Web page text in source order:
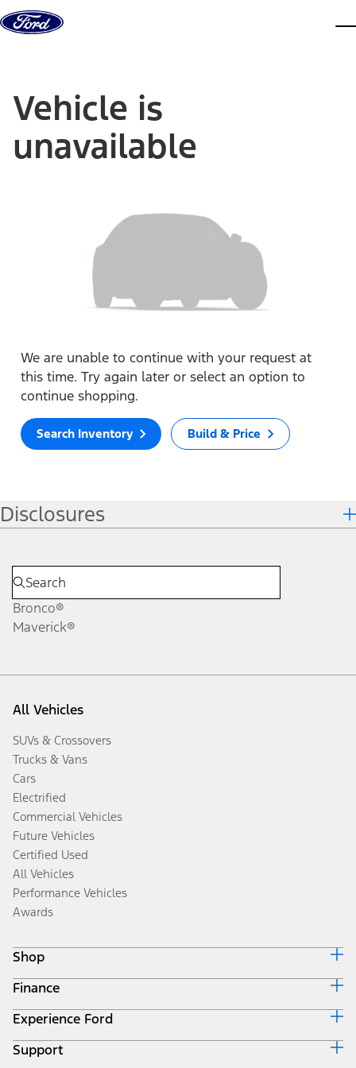
Skip to content
Vehicle is
unavailable
We are unable to continue with your request at
this time. Try again later or select an option to
continue shopping.
Search Inventory Build & Price
Disclosures
Bronco®
Maverick®
All Vehicles
SUVs & Crossovers
Trucks & Vans
Cars
Electrified
Commercial Vehicles
Future Vehicles
Certified Used
All Vehicles
Performance Vehicles
Awards
Shop
Build & Price
Search Inventory
Get a Quote
Trade-In Value
Finance
Ford Credit Home
Why Ford Credit
Finance Options
Experience Ford
Corporate
Support